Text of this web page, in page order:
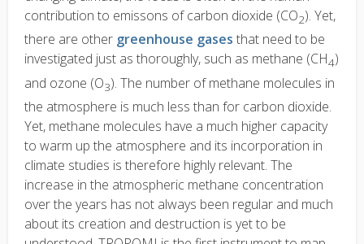
contribution to emissons of carbon dioxide (CO2). Yet,
there are other greenhouse gases that need to be
investigated just as thoroughly, such as methane (CH4)
and ozone (O3). The number of methane molecules in
the atmosphere is much less than for carbon dioxide.
Yet, methane molecules have a much higher capacity
to warm up the atmosphere and its incorporation in
climate studies is therefore highly relevant. The
increase in the atmospheric methane concentration
over the years has not always been regular and much
about its creation and destruction is yet to be